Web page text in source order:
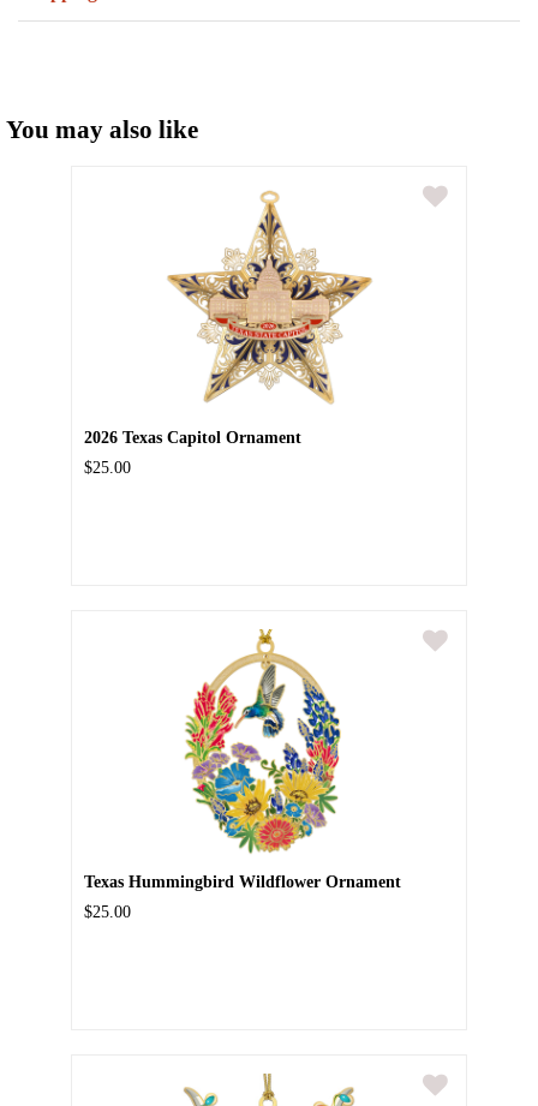
You may also like
2026 Texas Capitol Ornament
$25.00
Texas Hummingbird Wildflower Ornament
$25.00